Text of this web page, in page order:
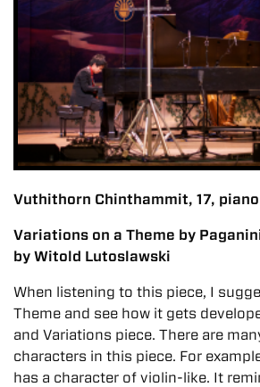
Vuthithorn Chinthammit, 17, piano
Variations on a Theme by
by Witold Lutoslawski
When listening to this piece, I
Theme and see how it gets
and Variations piece. There are
characters in this piece. For
has a character of violin-like. It